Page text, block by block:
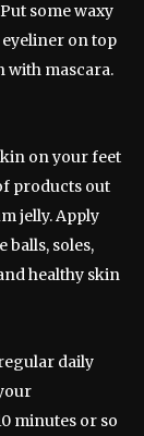
some waxy
on top
with mascara.
on your feet
products out
jelly. Apply
balls, soles,
healthy skin
daily
minutes or so